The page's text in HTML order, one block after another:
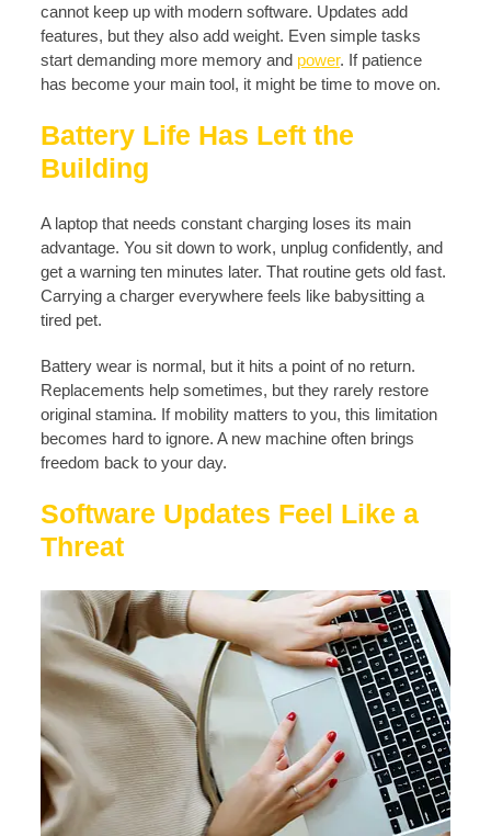
cannot keep up with modern software. Updates add
features, but they also add weight. Even simple tasks
start demanding more memory and power. If patience
has become your main tool, it might be time to move on.
Battery Life Has Left the
Building
A laptop that needs constant charging loses its main
advantage. You sit down to work, unplug confidently, and
get a warning ten minutes later. That routine gets old fast.
Carrying a charger everywhere feels like babysitting a
tired pet.
Battery wear is normal, but it hits a point of no return.
Replacements help sometimes, but they rarely restore
original stamina. If mobility matters to you, this limitation
becomes hard to ignore. A new machine often brings
freedom back to your day.
Software Updates Feel Like a
Threat